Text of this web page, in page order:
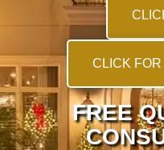
CLICK
FREE